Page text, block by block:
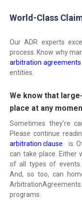
World-Class
Our ADR experts
process. Know why
arbitration agreements
entities.
We know that
place at any
Sometimes they’re
Please continue
arbitration clause
is.
can take place. Either
of all types of events.
And, so too, can
programs.